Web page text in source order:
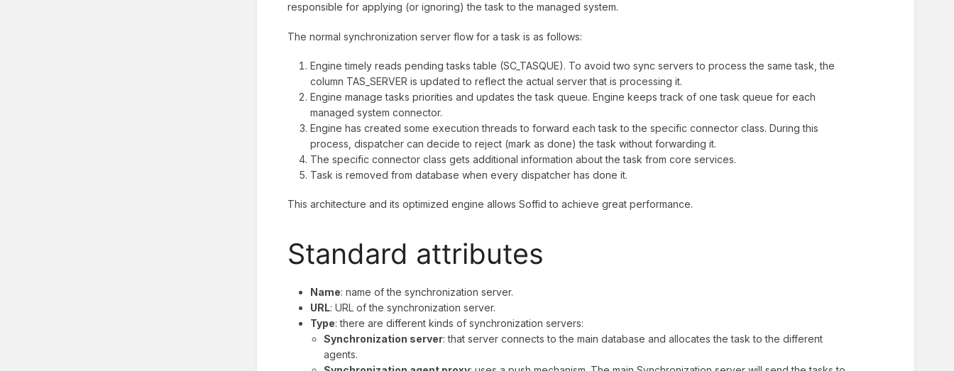
responsible for applying (or ignoring) the task to the managed system.
The normal synchronization server flow for a task is as follows:
Engine timely reads pending tasks table (SC_TASQUE). To avoid two sync servers to process the same task, the
column TAS_SERVER is updated to reflect the actual server that is processing it.
Engine manage tasks priorities and updates the task queue. Engine keeps track of one task queue for each
managed system connector.
Engine has created some execution threads to forward each task to the specific connector class. During this
process, dispatcher can decide to reject (mark as done) the task without forwarding it.
The specific connector class gets additional information about the task from core services.
Task is removed from database when every dispatcher has done it.
This architecture and its optimized engine allows Soffid to achieve great performance.
Standard attributes
Name: name of the synchronization server.
URL: URL of the synchronization server.
Type: there are different kinds of synchronization servers:
Synchronization server: that server connects to the main database and allocates the task to the different
agents.